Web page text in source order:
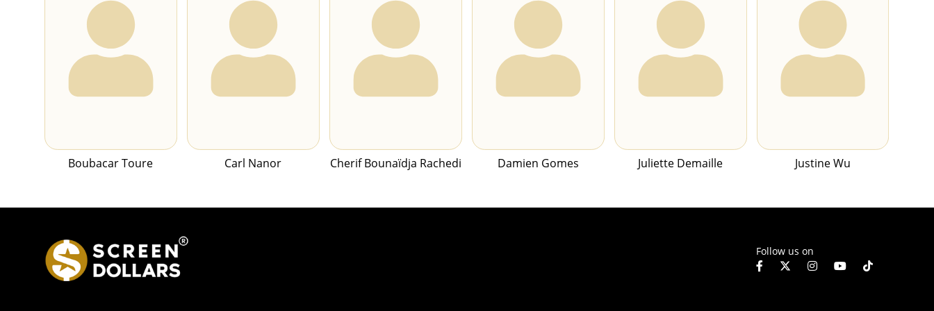
Boubacar Toure Carl Nanor Cherif Bounaïdja Rachedi Damien Gomes Juliette Demaille Justine Wu
Follow us on